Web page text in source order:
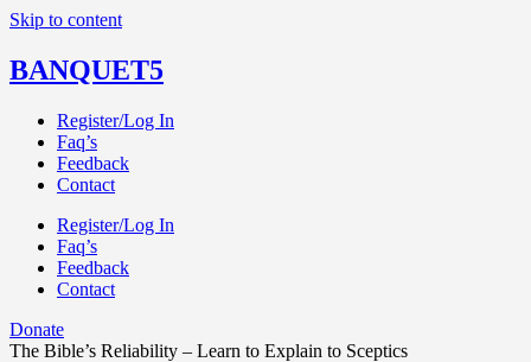
Skip to content
BANQUET5
Register/Log In
Faq’s
Feedback
Contact
Register/Log In
Faq’s
Feedback
Contact
Donate
The Bible’s Reliability – Learn to Explain to Sceptics